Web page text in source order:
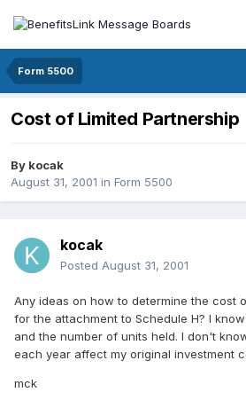
Form 5500
Cost of Limited Partnership
By kocak
August 31, 2001 in Form 5500
kocak
Posted August 31, 2001
Any ideas on how to determine the cost
for the attachment to Schedule H? I
and the number of units held. I don't
each year affect my original investment
mck